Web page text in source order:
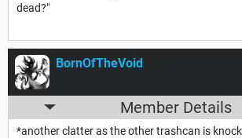
dead?"
BornOfTheVoid
Member Details
*another clatter as the other trashcan is